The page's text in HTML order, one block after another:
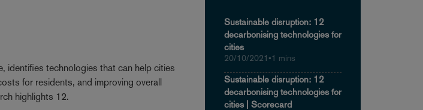
identifies technologies that can help cities
for residents, and improving overall
highlights 12.
Sustainable disruption: 12
decarbonising technologies for
cities
20/10/2021 •1 mins
Sustainable disruption: 12
decarbonising technologies for
cities | Scorecard